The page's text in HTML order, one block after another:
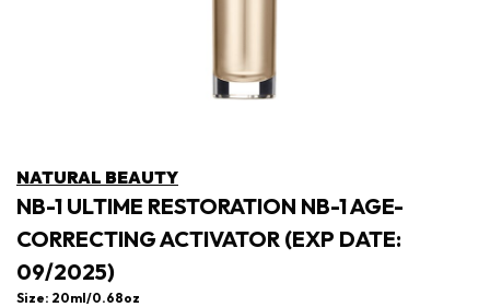
NATURAL BEAUTY
NB-1 ULTIME RESTORATION NB-1 AGE-
CORRECTING ACTIVATOR (EXP DATE:
09/2025)
Size: 20ml/0.68oz